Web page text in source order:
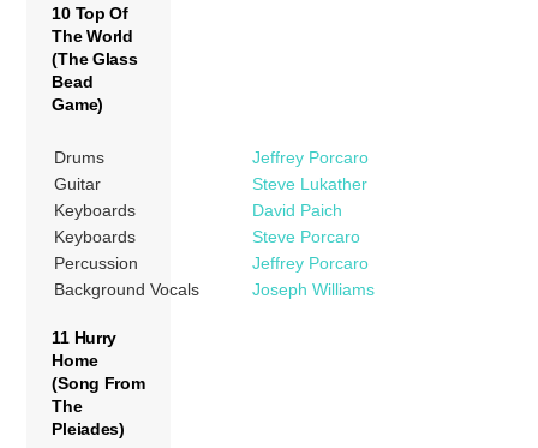
10 Top Of
The World
(The Glass
Bead
Game)
Drums
Jeffrey Porcaro
Guitar
Steve Lukather
Keyboards
David Paich
Keyboards
Steve Porcaro
Percussion
Jeffrey Porcaro
Background Vocals
Joseph Williams
11 Hurry
Home
(Song From
The
Pleiades)